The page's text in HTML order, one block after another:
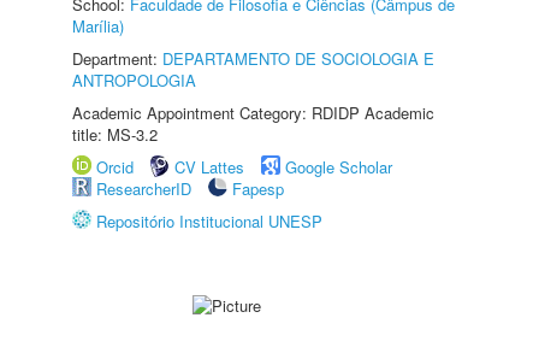
Marília)
Department: DEPARTAMENTO DE SOCIOLOGIA E
ANTROPOLOGIA
Academic Appointment Category: RDIDP Academic
title: MS-3.2
Orcid
CV Lattes
Google Scholar
ResearcherID
Fapesp
Repositório Institucional UNESP